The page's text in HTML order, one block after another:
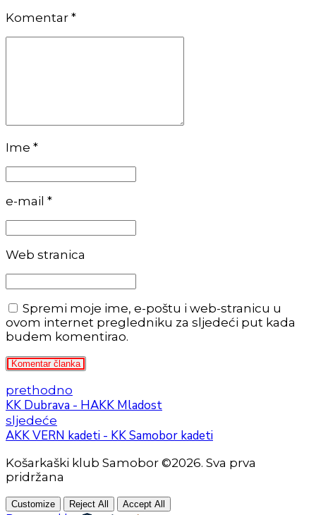
Komentar *
Ime *
e-mail *
Web stranica
Spremi moje ime, e-poštu i web-stranicu u
ovom internet pregledniku za sljedeći put kada
budem komentirao.
Komentar članka
prethodno
KK Dubrava - HAKK Mladost
sljedeće
AKK VERN kadeti - KK Samobor kadeti
Košarkaški klub Samobor ©2026. Sva prva
pridržana
Customize Reject All Accept All